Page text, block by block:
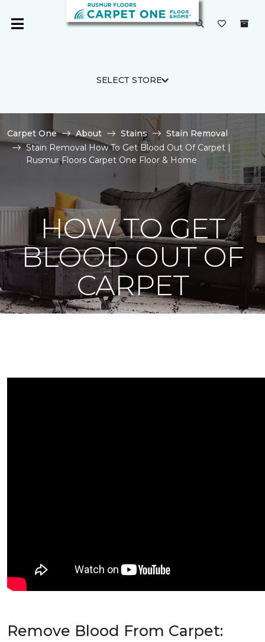
SELECT STORE
Carpet One About Stains
Stain Removal
Stain Removal How To Get Blood Out Of Carpet |
Rusmur Floors Carpet One Floor & Home
HOW TO GET
BLOOD OUT OF
CARPET
Remove Blood From Carpet: